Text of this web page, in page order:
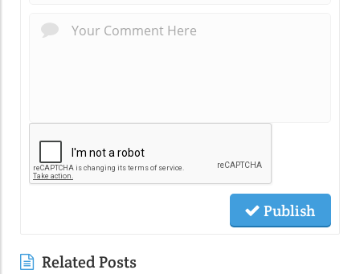
Publish
Related Posts